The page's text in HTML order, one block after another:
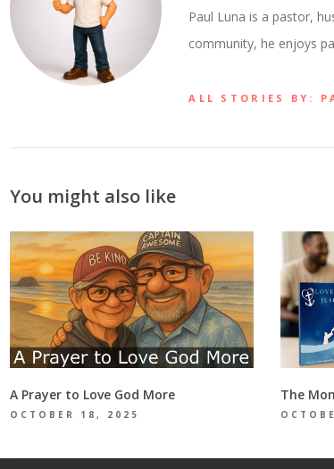
Paul Luna is a pastor,
community, he enjoys
ALL STORIES BY:
You might also like
A Prayer to Love God More
OCTOBER 18, 2025
The